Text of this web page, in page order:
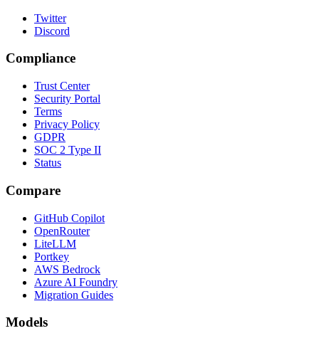
Twitter
Discord
Compliance
Trust Center
Security Portal
Terms
Privacy Policy
GDPR
SOC 2 Type II
Status
Compare
GitHub Copilot
OpenRouter
LiteLLM
Portkey
AWS Bedrock
Azure AI Foundry
Migration Guides
Models